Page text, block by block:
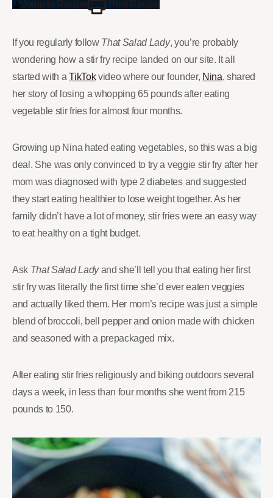
Jump to Recipe Print Recipe
If you regularly follow That Salad Lady, you’re probably
wondering how a stir fry recipe landed on our site. It all
started with aTikTokvideo where our founder, Nina, shared
her story of losing a whopping 65 pounds after eating
vegetable stir fries for almost four months.
Growing up Nina hated eating vegetables, so this was a big
deal. She was only convinced to try a veggie stir fry after her
mom was diagnosed with type 2 diabetes and suggested
they start eating healthier to lose weight together. As her
family didn’t have a lot of money, stir fries were an easy way
to eat healthy on a tight budget.
Ask That Salad Ladyand she’ll tell you that eating her first
stir fry was literally the first time she’d ever eaten veggies
and actually liked them. Her mom’s recipe was just a simple
blend of broccoli, bell pepper and onion made with chicken
and seasoned with a prepackaged mix.
After eating stir fries religiously and biking outdoors several
days a week, in less than four months she went from 215
pounds to 150.